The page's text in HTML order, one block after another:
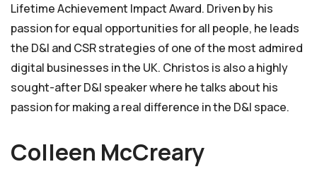
Lifetime Achievement Impact Award. Driven by his
passion for equal opportunities for all people, he leads
the D&I and CSR strategies of one of the most admired
digital businesses in the UK. Christos is also a highly
sought-after D&I speaker where he talks about his
passion for making a real difference in the D&I space.
Colleen McCreary